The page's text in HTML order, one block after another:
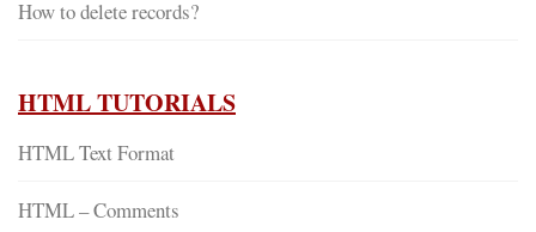
How to delete records?
HTML TUTORIALS
HTML Text Format
HTML – Comments